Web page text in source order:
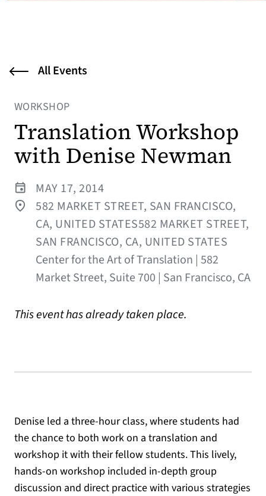
All Events
WORKSHOP
Translation Workshop
with Denise Newman
MAY 17, 2014
582 MARKET STREET, SAN FRANCISCO,
CA, UNITED STATES582 MARKET STREET,
SAN FRANCISCO, CA, UNITED STATES
Center for the Art of Translation | 582
Market Street, Suite 700 | San Francisco, CA
This event has already taken place.
Denise led a three-hour class, where students had
the chance to both work on a translation and
workshop it with their fellow students. This lively,
hands-on workshop included in-depth group
discussion and direct practice with various strategies